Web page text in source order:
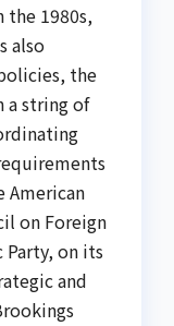
the 1980s,
also
the
a string of
on Foreign
on its
and